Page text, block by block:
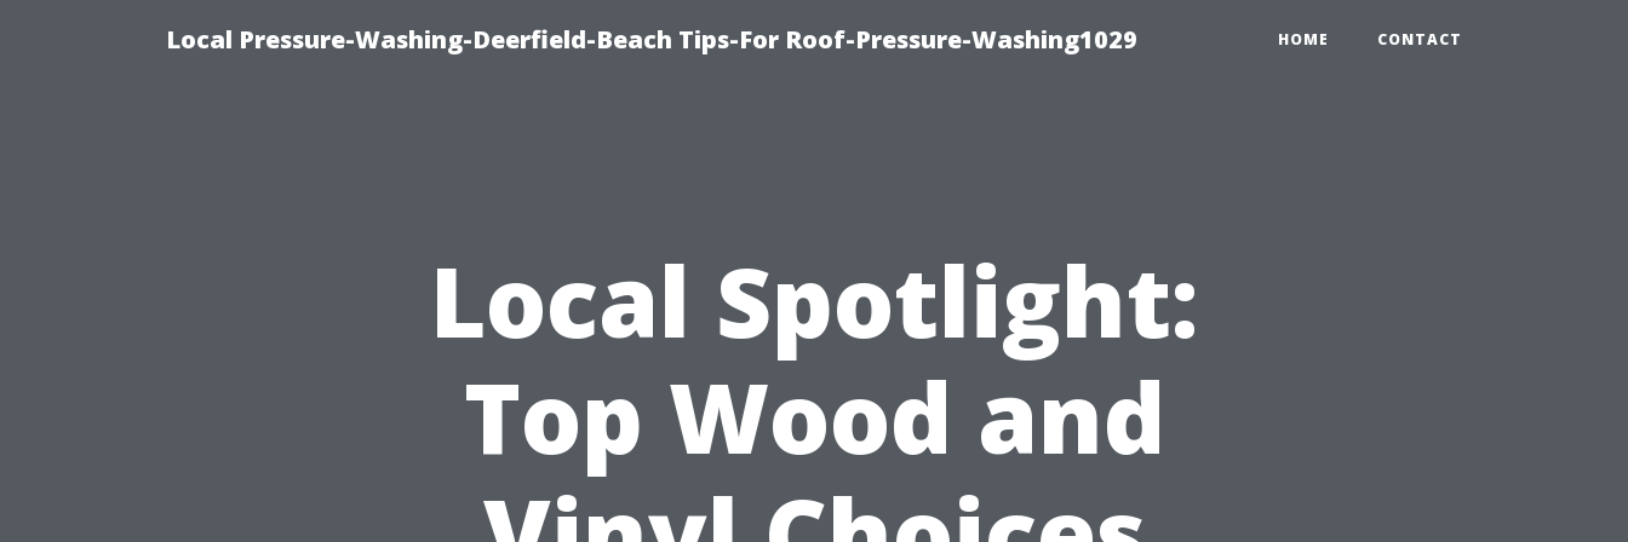
Local Pressure-Washing-Deerfield-Beach Tips-For Roof-Pressure-Washing1029 HOME CONTACT
Local Spotlight:
Top Wood and